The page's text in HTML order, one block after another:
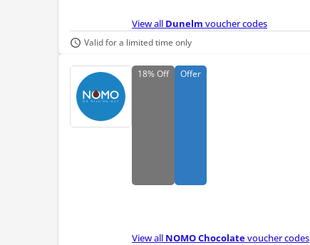
View all Dunelm voucher codes
Valid for a limited time only
18%Off Offer
View all NOMO Chocolatevoucher codes